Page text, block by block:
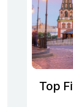
Top